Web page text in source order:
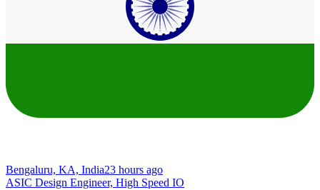
Bengaluru, KA, India23 hours ago
ASIC Design Engineer, High Speed IO